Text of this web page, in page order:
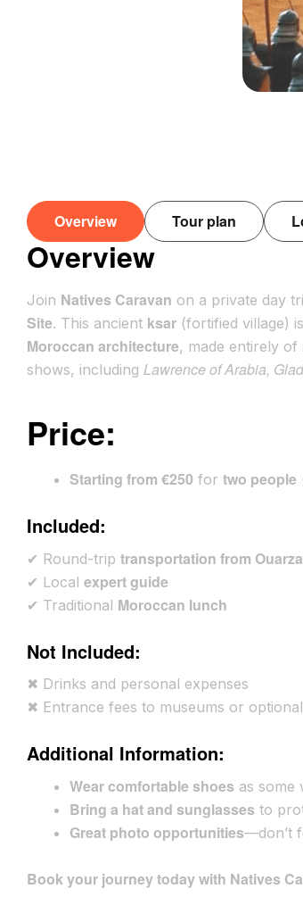
Overview Tour plan
Overview
Join Natives Caravan on a private day
Site. This ancient ksar (fortified village)
Moroccan architecture, made entirely of
shows, including Lawrence of Arabia,
Price:
Starting from €250 for two people
Included:
✔ Round-trip transportation from
✔ Local expert guide
✔ Traditional Moroccan lunch
Not Included:
✖ Drinks and personal expenses
✖ Entrance fees to museums or
Additional Information:
Wear comfortable shoes as some
Bring a hat and sunglasses to
Great photo opportunities—don’t
Book your journey today with Natives